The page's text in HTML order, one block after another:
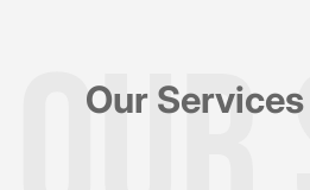
Our Services